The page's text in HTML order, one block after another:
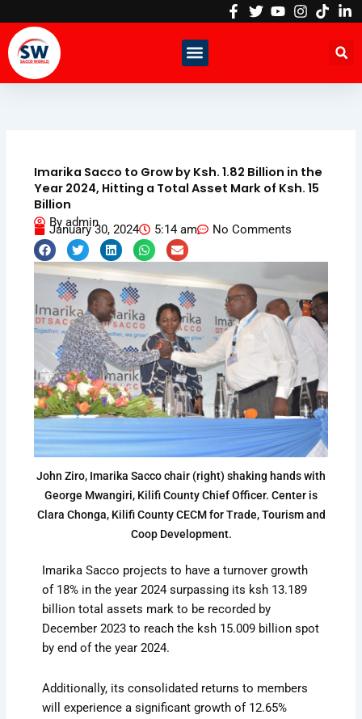
content
Imarika Sacco to Grow by Ksh. 1.82 Billion in the
Year 2024, Hitting a Total Asset Mark of Ksh. 15
Billion
By admin
January 30, 2024 5:14 am No Comments
John Ziro, Imarika Sacco chair (right) shaking hands with
George Mwangiri, Kilifi County Chief Officer. Center is
Clara Chonga, Kilifi County CECM for Trade, Tourism and
Coop Development.
Imarika Sacco projects to have a turnover growth
of 18% in the year 2024 surpassing its ksh 13.189
billion total assets mark to be recorded by
December 2023 to reach the ksh 15.009 billion spot
by end of the year 2024.
Additionally, its consolidated returns to members
will experience a significant growth of 12.65%